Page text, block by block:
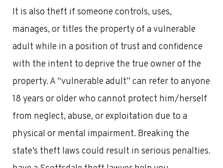
It is also theft if someone controls, uses,
manages, or titles the property of a vulnerable
adult while in a position of trust and confidence
with the intent to deprive the true owner of the
property. A “vulnerable adult” can refer to anyone
18 years or older who cannot protect him/herself
from neglect, abuse, or exploitation due to a
physical or mental impairment. Breaking the
state’s theft laws could result in serious penalties.